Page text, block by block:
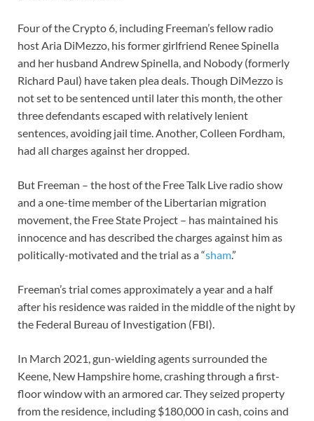
Four of the Crypto 6, including Freeman’s fellow radio
host Aria DiMezzo, his former girlfriend Renee Spinella
and her husband Andrew Spinella, and Nobody (formerly
Richard Paul) have taken plea deals. Though DiMezzo is
not set to be sentenced until later this month, the other
three defendants escaped with relatively lenient
sentences, avoiding jail time. Another, Colleen Fordham,
had all charges against her dropped.
But Freeman – the host of the Free Talk Live radio show
and a one-time member of the Libertarian migration
movement, the Free State Project – has maintained his
innocence and has described the charges against him as
politically-motivated and the trial as a “sham.”
Freeman’s trial comes approximately a year and a half
after his residence was raided in the middle of the night by
the Federal Bureau of Investigation (FBI).
In March 2021, gun-wielding agents surrounded the
Keene, New Hampshire home, crashing through a first-
floor window with an armored car. They seized property
from the residence, including $180,000 in cash, coins and